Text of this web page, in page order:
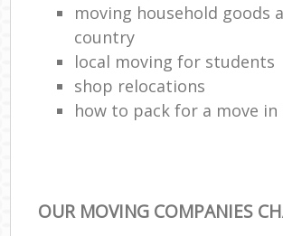
moving household goods
country
local moving for students
shop relocations
how to pack for a move in
OUR MOVING COMPANIES